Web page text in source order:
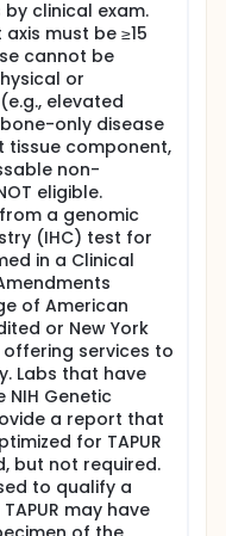
clinical exam.
must be ≥15
cannot be
or
elevated
only disease
component,
non-
eligible.
a genomic
(IHC) test for
in a Clinical
of American
or New York
services to
Labs that have
Genetic
a report that
for TAPUR
but not required.
to qualify a
may have